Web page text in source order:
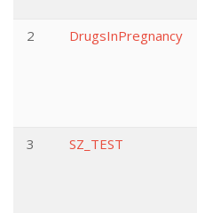
2 DrugsInPregnancy
3 SZ_TEST